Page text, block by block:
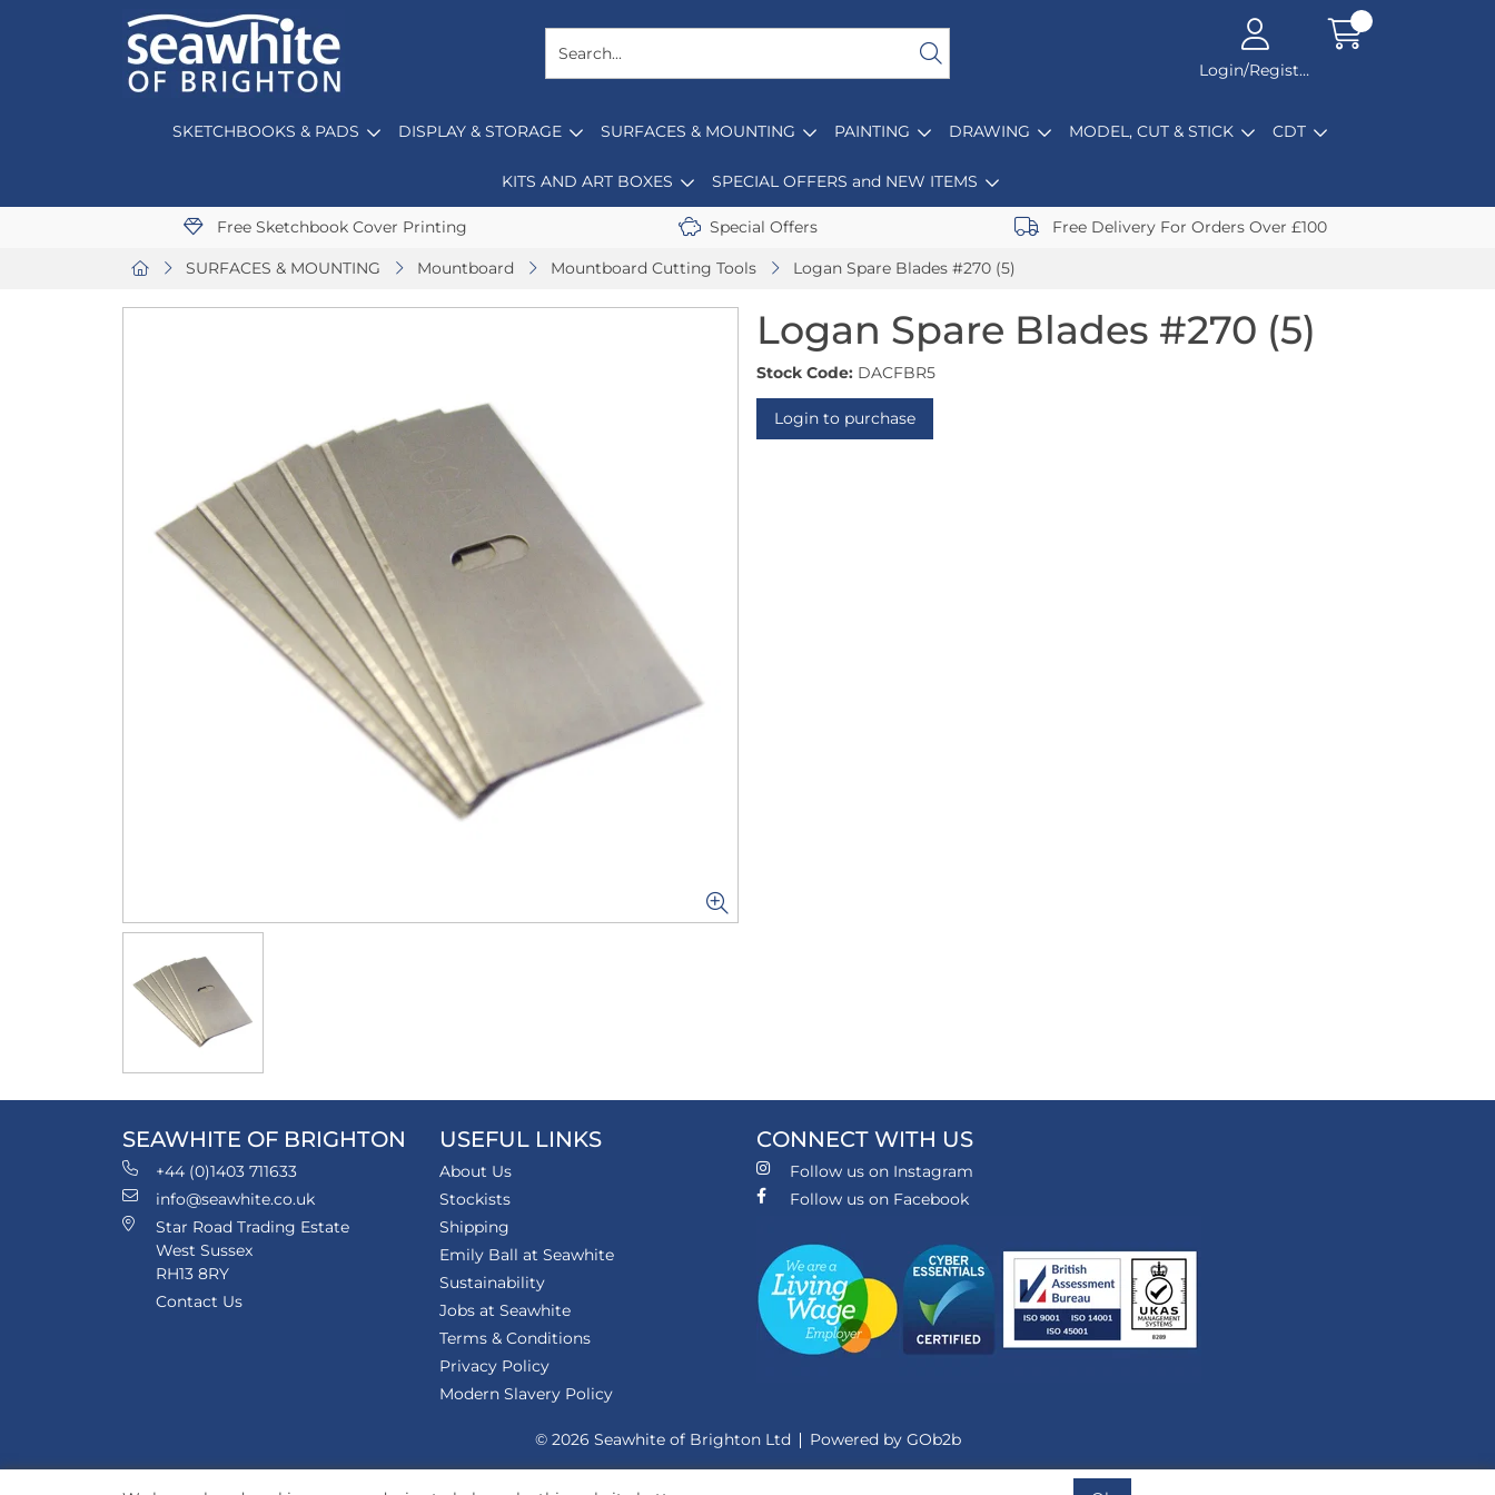
Login/Register
SKETCHBOOKS & PADS DISPLAY & STORAGE SURFACES & MOUNTING PAINTING DRAWING MODEL, CUT & STICK CDT
KITS AND ART BOXES SPECIAL OFFERS and NEW ITEMS
Free Sketchbook Cover Printing Special Offers Free Delivery For Orders Over £100
SURFACES & MOUNTING Mountboard Mountboard Cutting Tools Logan Spare Blades #270 (5)
Logan Spare Blades #270 (5)
Stock Code: DACFBR5
Login to purchase
SEAWHITE OF BRIGHTON
+44 (0)1403 711633
info@seawhite.co.uk
Star Road Trading Estate
West Sussex
RH13 8RY
Contact Us
USEFUL LINKS
About Us
Stockists
Shipping
Emily Ball at Seawhite
Sustainability
Jobs at Seawhite
Terms & Conditions
Privacy Policy
Modern Slavery Policy
CONNECT WITH US
Follow us on Instagram
Follow us on Facebook
© 2026 Seawhite of Brighton Ltd Powered by GOb2b